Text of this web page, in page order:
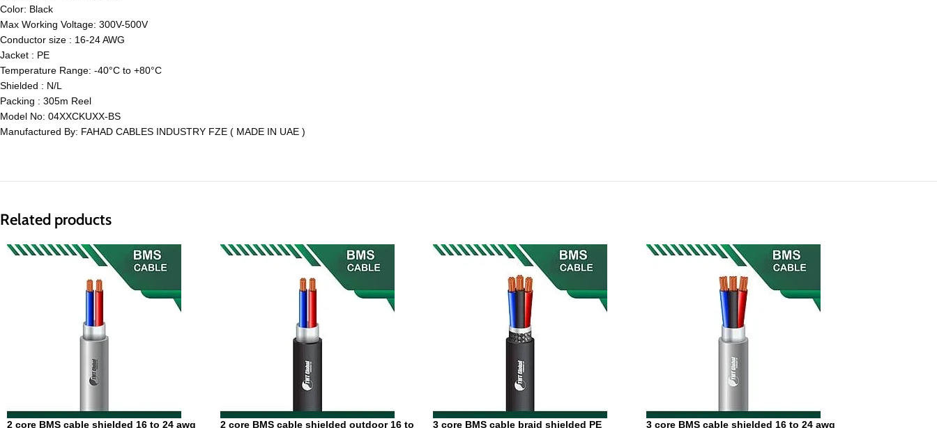
Color: Black
Max Working Voltage: 300V-500V
Conductor size : 16-24 AWG
Jacket : PE
Temperature Range: -40°C to +80°C
Shielded : N/L
Packing : 305m Reel
Model No: 04XXCKUXX-BS
Manufactured By: FAHAD CABLES INDUSTRY FZE ( MADE IN UAE )
Related products
2 core BMS cable shielded 16 to 24 awg
2 core BMS cable shielded outdoor 16 to
3 core BMS cable braid shielded PE
3 core BMS cable shielded 16 to 24 awg